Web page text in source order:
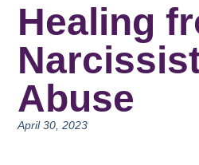
Healing
Abuse
April 30, 2023